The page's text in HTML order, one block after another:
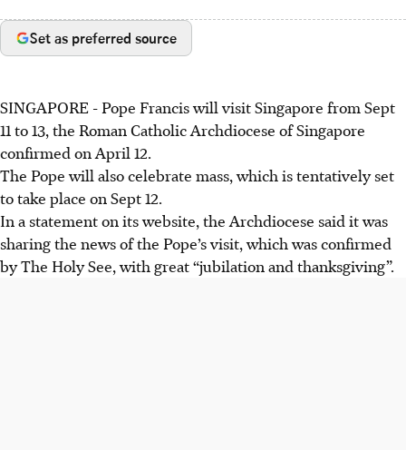
Set as preferred source
SINGAPORE - Pope Francis will visit Singapore from Sept
11 to 13, the Roman Catholic Archdiocese of Singapore
confirmed on April 12.
The Pope will also celebrate mass, which is tentatively set
to take place on Sept 12.
In a statement on its website, the Archdiocese said it was
sharing the news of the Pope’s visit, which was confirmed
by The Holy See, with great “jubilation and thanksgiving”.